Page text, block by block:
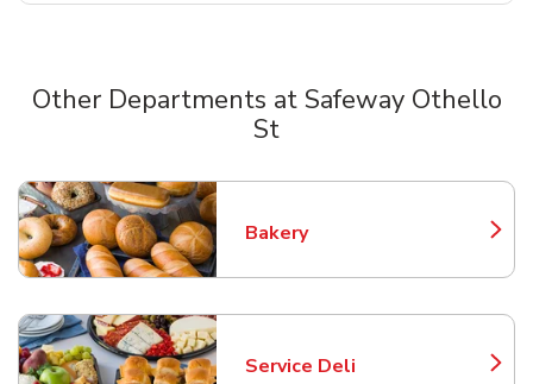
Other Departments at Safeway Othello
St
Bakery
Link Opens in New Tab
Service Deli
Link Opens in New Tab